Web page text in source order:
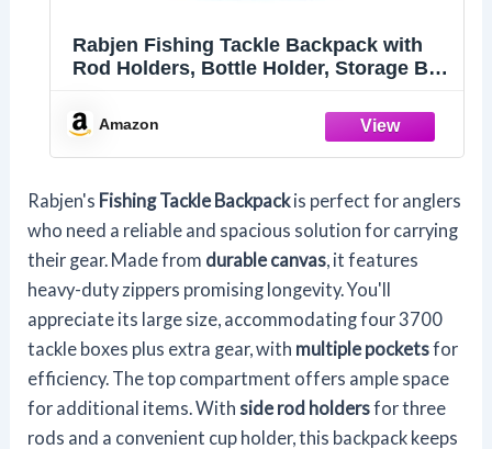
Rabjen Fishing Tackle Backpack with
Rod Holders, Bottle Holder, Storage Bag
Amazon
Rabjen's Fishing Tackle Backpackis perfect for anglers
who need a reliable and spacious solution for carrying
their gear. Made from durable canvas, it features
heavy-duty zippers promising longevity. You'll
appreciate its large size, accommodating four 3700
tackle boxes plus extra gear, with multiple pocketsfor
efficiency. The top compartment offers ample space
for additional items. Withside rod holdersfor three
rods and a convenient cup holder, this backpack keeps